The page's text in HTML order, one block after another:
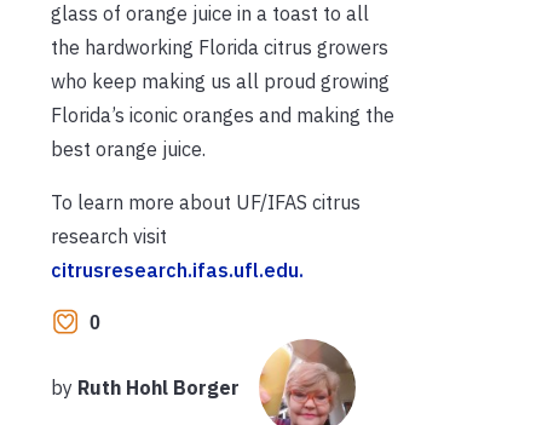
glass of orange juice in a toast to all
the hardworking Florida citrus growers
who keep making us all proud growing
Florida’s iconic oranges and making the
best orange juice.
To learn more about UF/IFAS citrus
research visit
citrusresearch.ifas.ufl.edu.
0
by Ruth Hohl Borger